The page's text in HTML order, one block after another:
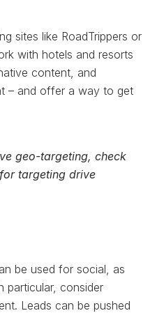
sites like RoadTrippers or
with hotels and resorts
content, and
– and offer a way to get
geo-targeting, check
for targeting drive
be used for social, as
particular, consider
Leads can be pushed